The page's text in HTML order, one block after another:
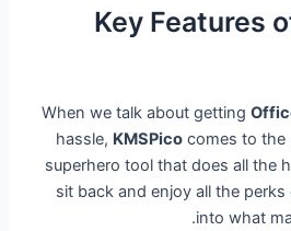
Key Features
When we talk about getting
hassle, KMSPicocomes to the
superhero tool that does all the
sit back and enjoy all the
into what